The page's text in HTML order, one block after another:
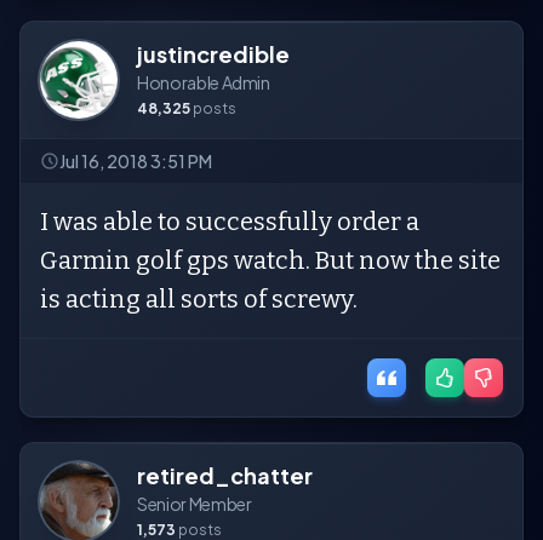
justincredible
Honorable Admin
48,325 posts
Jul 16, 2018 3:51 PM
I was able to successfully order a
Garmin golf gps watch. But now the site
is acting all sorts of screwy.
retired_chatter
Senior Member
1,573 posts